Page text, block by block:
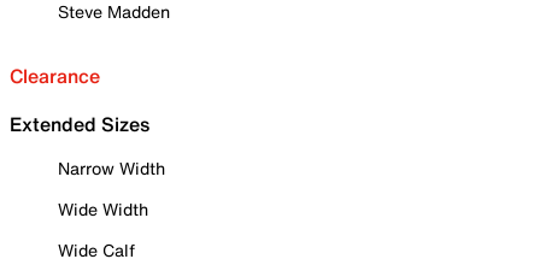
Steve Madden
Clearance
Extended Sizes
Narrow Width
Wide Width
Wide Calf